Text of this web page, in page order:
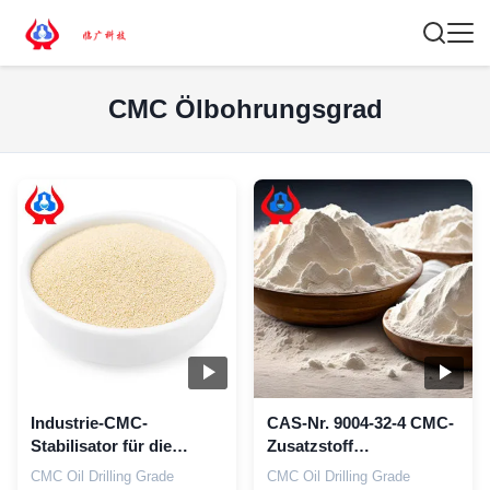
CMC Ölbohrungsgrad
Industrie-CMC-
Stabilisator für die
Ölbohrung
CMC Oil Drilling Grade
CAS-Nr. 9004-32-4 CMC-
Zusatzstoff
Carboxymethylzellulose
CMC Oil Drilling Grade